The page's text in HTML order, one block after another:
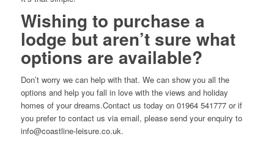
Wishing to purchase a
lodge but aren’t sure what
options are available?
Don’t worry we can help with that. We can show you all the
options and help you fall in love with the views and holiday
homes of your dreams.Contact us today on 01964 541777 or if
you prefer to contact us via email, please send your enquiry to
info@coastline-leisure.co.uk.